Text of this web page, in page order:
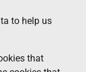
to help us
that